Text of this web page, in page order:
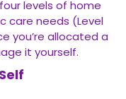
levels of home
care needs (Level
you’re allocated a
it yourself.